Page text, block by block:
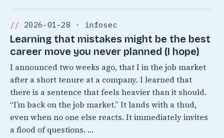
2026-01-28 · infosec
Learning that mistakes might be the best
career move you never planned (I hope)
I announced two weeks ago, that I in the job market
after a short tenure at a company. I learned that
there is a sentence that feels heavier than it should.
“I’m back on the job market.” It lands with a thud,
even when no one else reacts. It immediately invites
a flood of questions. …